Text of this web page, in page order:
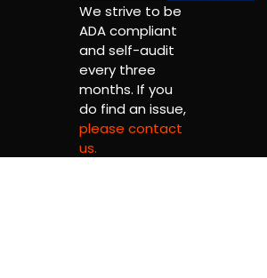
We strive to be
ADA compliant
and self-audit
every three
months. If you
do find an issue,
please contact
us.